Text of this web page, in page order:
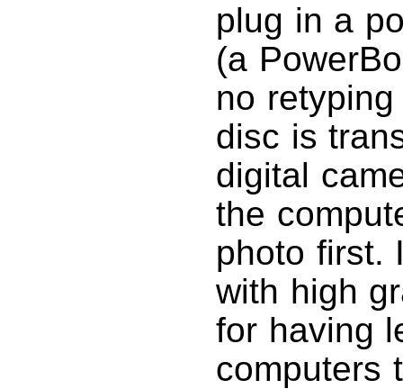
plug in a
(a
no
disc is
digital
the
photo first.
with high
for having
computers